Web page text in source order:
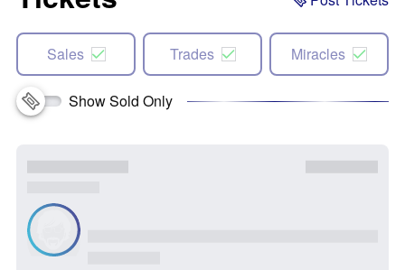
Sales Trades Miracles
Show Sold Only